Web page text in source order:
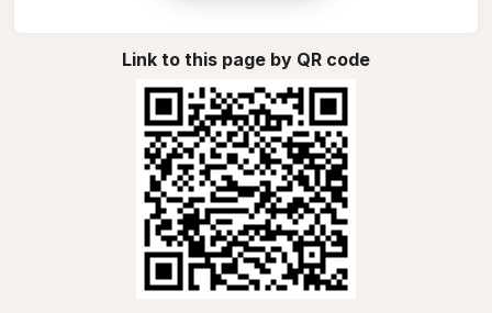
Link to this page by QR code